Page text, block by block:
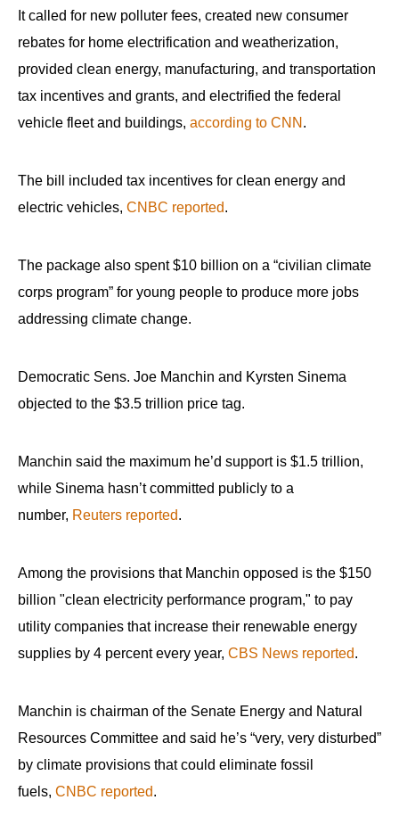
It called for new polluter fees, created new consumer
rebates for home electrification and weatherization,
provided clean energy, manufacturing, and transportation
tax incentives and grants, and electrified the federal
vehicle fleet and buildings, according to CNN .
The bill included tax incentives for clean energy and
electric vehicles, CNBC reported.
The package also spent $10 billion on a “civilian climate
corps program” for young people to produce more jobs
addressing climate change.
Democratic Sens. Joe Manchin and Kyrsten Sinema
objected to the $3.5 trillion price tag.
Manchin said the maximum he’d support is $1.5 trillion,
while Sinema hasn’t committed publicly to a
number, Reuters reported.
Among the provisions that Manchin opposed is the $150
billion "clean electricity performance program," to pay
utility companies that increase their renewable energy
supplies by 4 percent every year, CBS News reported.
Manchin is chairman of the Senate Energy and Natural
Resources Committee and said he’s “very, very disturbed”
by climate provisions that could eliminate fossil
fuels, CNBC reported.